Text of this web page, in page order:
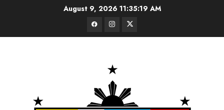
August 9, 2026 11:35:20 AM
FacebookInstagram
Twitter